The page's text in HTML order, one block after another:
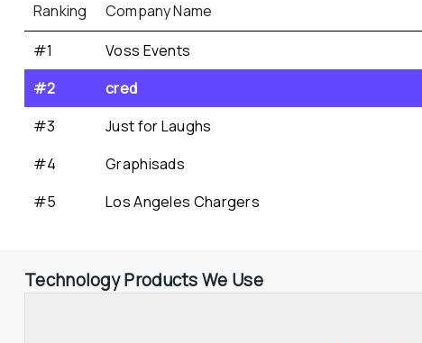
Ranking Company Name
#1
Voss Events
#2
cred
#3
Just for Laughs
#4
Graphisads
#5
Los Angeles Chargers
Technology Products We Use